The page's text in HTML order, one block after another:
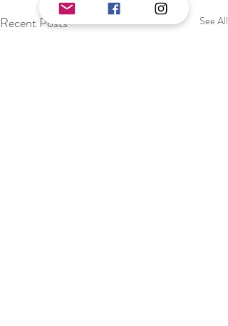
Recent Posts See All